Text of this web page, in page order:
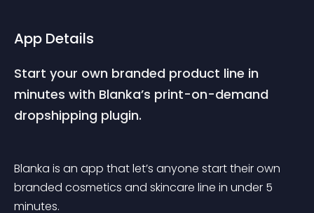
App Details
Start your own branded product line in
minutes with Blanka’s print-on-demand
dropshipping plugin.
Blanka is an app that let’s anyone start their own
branded cosmetics and skincare line in under 5
minutes.